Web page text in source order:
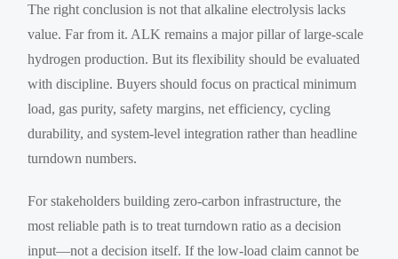
The right conclusion is not that alkaline electrolysis lacks
value. Far from it. ALK remains a major pillar of large-scale
hydrogen production. But its flexibility should be evaluated
with discipline. Buyers should focus on practical minimum
load, gas purity, safety margins, net efficiency, cycling
durability, and system-level integration rather than headline
turndown numbers.
For stakeholders building zero-carbon infrastructure, the
most reliable path is to treat turndown ratio as a decision
input—not a decision itself. If the low-load claim cannot be